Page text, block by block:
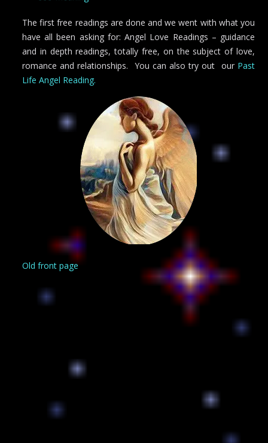
The first free readings are done and we went with what you
have all been asking for: Angel Love Readings – guidance
and in depth readings, totally free, on the subject of love,
romance and relationships. You can also try out our Past
Life Angel Reading.
Old front page